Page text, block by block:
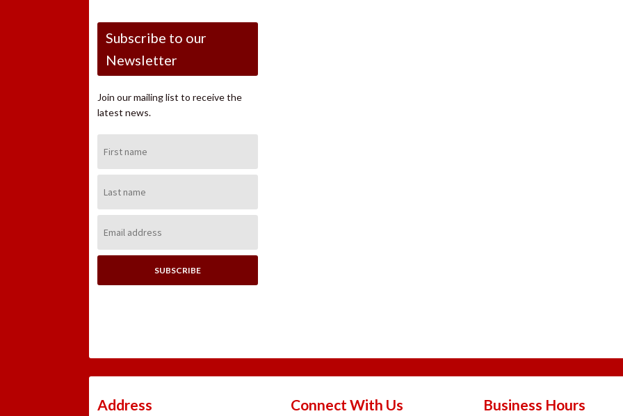
Subscribe to our
Newsletter
Join our mailing list to receive the
latest news.
Name:
Name:
Address:
Address Connect With Us Business Hours